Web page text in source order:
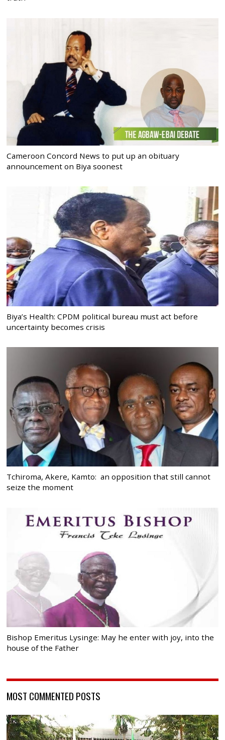
Cameroon Concord News to put up an obituary
announcement on Biya soonest
Biya’s Health: CPDM political bureau must act before
uncertainty becomes crisis
Tchiroma, Akere, Kamto: an opposition that still cannot
seize the moment
Bishop Emeritus Lysinge: May he enter with joy, into the
house of the Father
MOST COMMENTED POSTS